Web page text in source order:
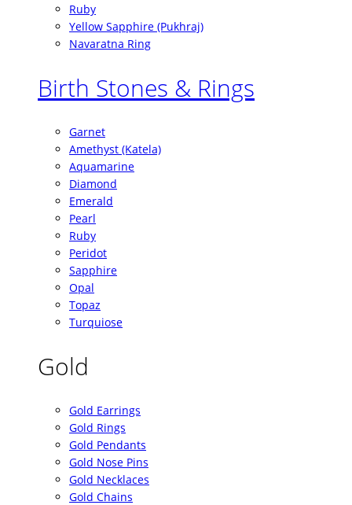
Ruby
Yellow Sapphire (Pukhraj)
Navaratna Ring
Birth Stones & Rings
Garnet
Amethyst (Katela)
Aquamarine
Diamond
Emerald
Pearl
Ruby
Peridot
Sapphire
Opal
Topaz
Turquiose
Gold
Gold Earrings
Gold Rings
Gold Pendants
Gold Nose Pins
Gold Necklaces
Gold Chains